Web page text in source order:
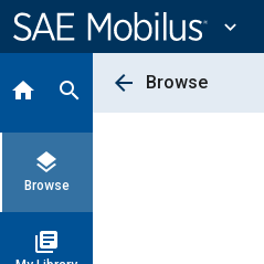
Content
expand_more
home search
layers
Browse
library_books
arrow_back Browse